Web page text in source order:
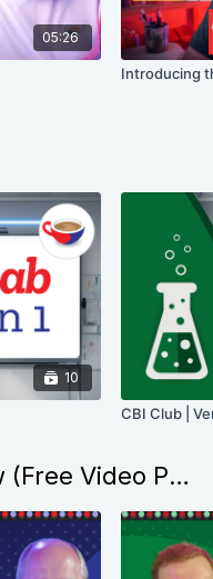
05:26
Introducing
10
CBI Club |
The Coffee Break Show (Free Video Podcasts)